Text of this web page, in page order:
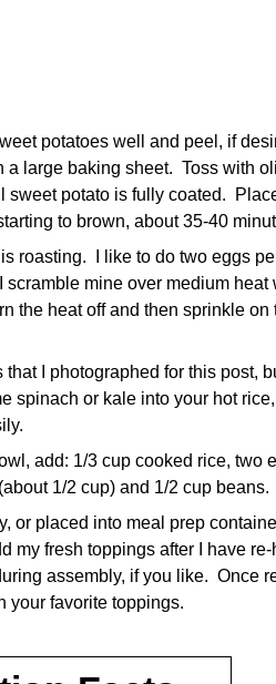
potatoes well and peel, if
large baking sheet. Toss with
sweet potato is fully coated.
to brown, about 35-40
roasting. I like to do two eggs
mine over medium heat
the heat off and then sprinkle on
that I photographed for this post,
spinach or kale into your hot
add: 1/3 cup cooked rice, two
1/2 cup) and 1/2 cup beans.
or placed into meal prep
my fresh toppings after I have
assembly, if you like. Once
your favorite toppings.